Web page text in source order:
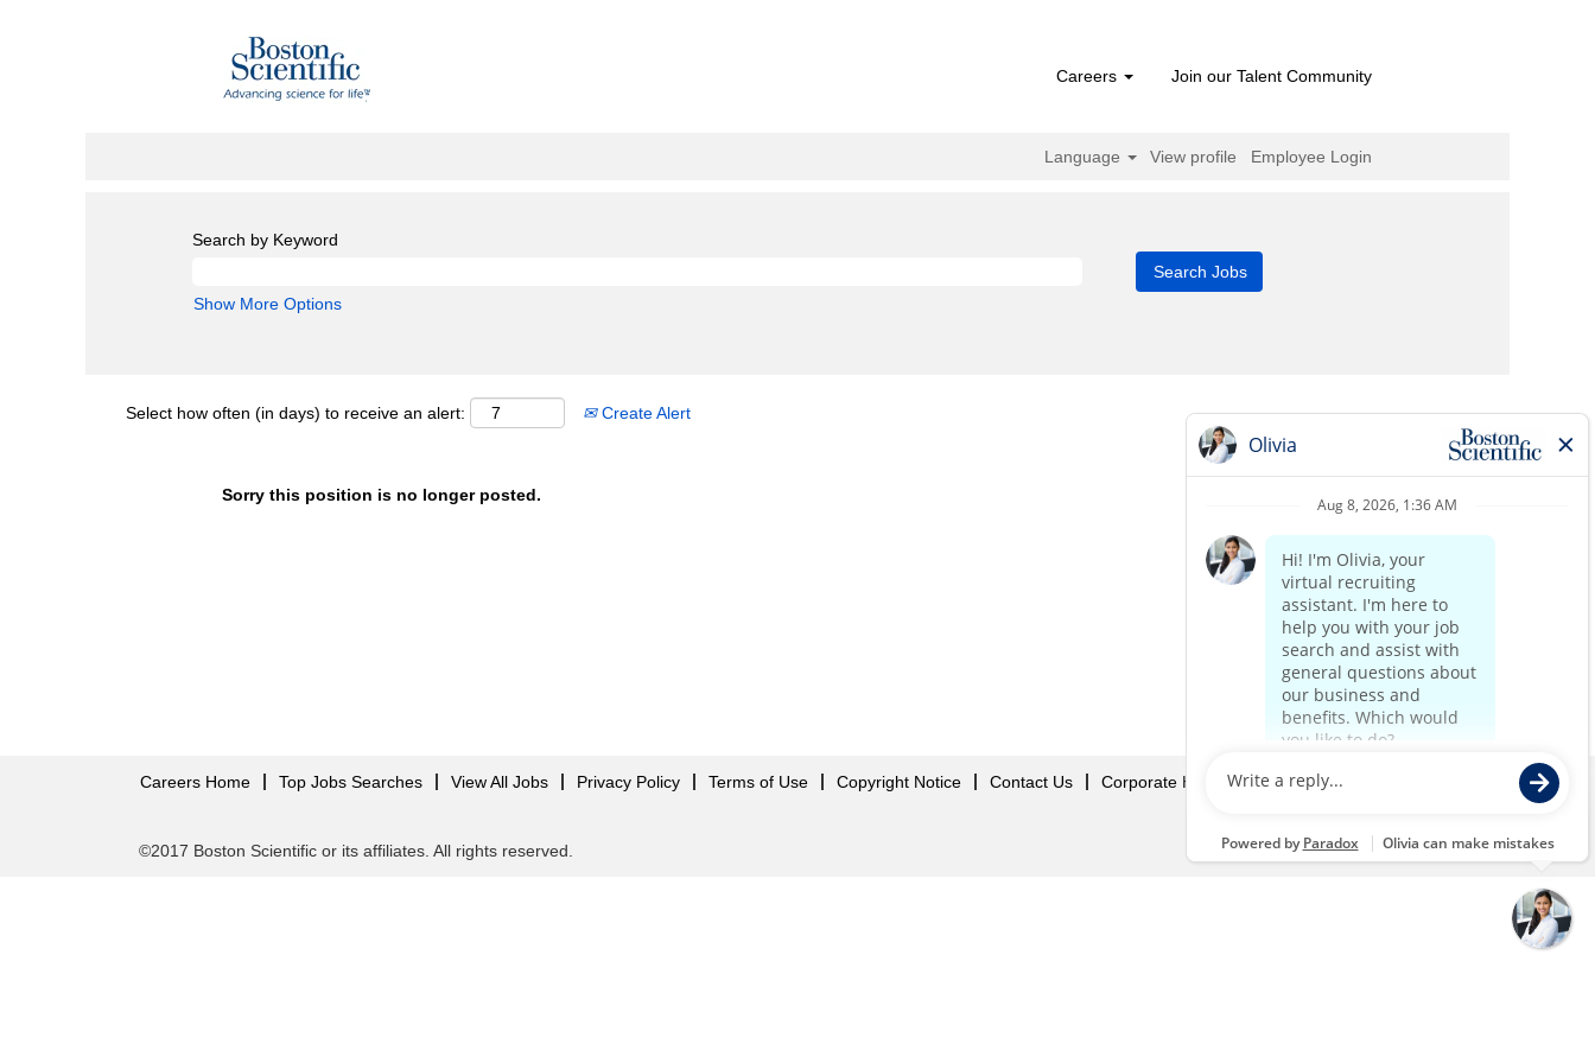
Careers Join our Talent Community
Language View profile Employee Login
Search by Keyword
Show More Options
Select how often (in days) to receive an alert: Create Alert
Sorry this position is no longer posted.
Careers Home Top Jobs Searches View All Jobs Privacy Policy Terms of Use Copyright Notice Contact Us Corporate Home
©2017 Boston Scientific or its affiliates. All rights reserved.